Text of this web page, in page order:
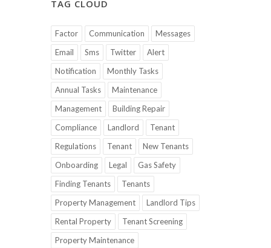
TAG CLOUD
Factor Communication
Messages
Email
Sms Twitter
Alert
Notification
Monthly Tasks
Annual Tasks
Maintenance
Management
Building Repair
Compliance
Landlord
Tenant
Regulations
Tenant
New Tenants
Onboarding
Legal
Gas Safety
Finding Tenants
Tenants
Property Management
Landlord Tips
Rental Property
Tenant Screening
Property Maintenance